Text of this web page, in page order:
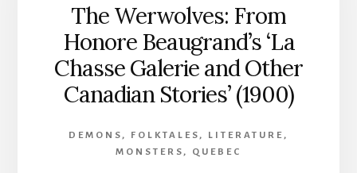
FROM
HONORE
BEAUGRAND’S
‘NEW
STUDIES
OF
CANADIAN
FOLKLORE’
The Werwolves: From
Honore Beaugrand’s ‘La
Chasse Galerie and Other
Canadian Stories’ (1900)
DEMONS , FOLKTALES , LITERATURE ,
MONSTERS , QUEBEC